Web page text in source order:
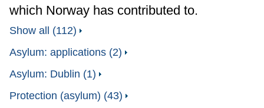
which Norway has contributed to.
Show all (112)
Asylum: applications (2)
Asylum: Dublin (1)
Protection (asylum) (43)